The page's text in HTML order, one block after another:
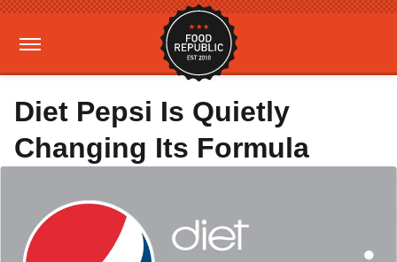
Diet Pepsi Is Quietly
Changing Its Formula